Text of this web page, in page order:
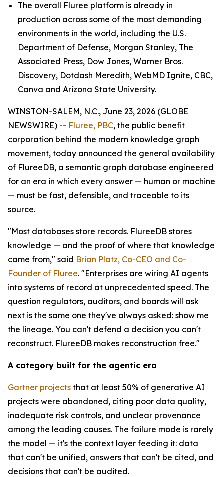
The overall Fluree platform is already in
production across some of the most demanding
environments in the world, including the U.S.
Department of Defense, Morgan Stanley, The
Associated Press, Dow Jones, Warner Bros.
Discovery, Dotdash Meredith, WebMD Ignite, CBC,
Canva and Arizona State University.
WINSTON-SALEM, N.C., June 23, 2026 (GLOBE
NEWSWIRE) -- Fluree, PBC, the public benefit
corporation behind the modern knowledge graph
movement, today announced the general availability
of FlureeDB, a semantic graph database engineered
for an era in which every answer — human or machine
— must be fast, defensible, and traceable to its
source.
"Most databases store records. FlureeDB stores
knowledge — and the proof of where that knowledge
came from," said Brian Platz, Co-CEO and Co-
Founder of Fluree. "Enterprises are wiring AI agents
into systems of record at unprecedented speed. The
question regulators, auditors, and boards will ask
next is the same one they've always asked: show me
the lineage. You can't defend a decision you can't
reconstruct. FlureeDB makes reconstruction free."
A category built for the agentic era
Gartner projects that at least 50% of generative AI
projects were abandoned, citing poor data quality,
inadequate risk controls, and unclear provenance
among the leading causes. The failure mode is rarely
the model — it's the context layer feeding it: data
that can't be unified, answers that can't be cited, and
decisions that can't be audited.